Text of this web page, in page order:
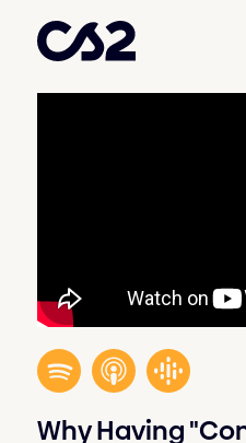
Why Having